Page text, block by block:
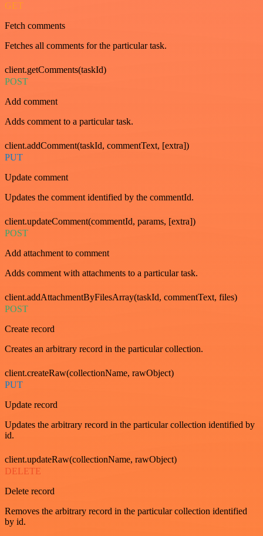
GET
Fetch comments
Fetches all comments for the particular task.
client.getComments(taskId)
POST
Add comment
Adds comment to a particular task.
client.addComment(taskId, commentText, [extra])
PUT
Update comment
Updates the comment identified by the commentId.
client.updateComment(commentId, params, [extra])
POST
Add attachment to comment
Adds comment with attachments to a particular task.
client.addAttachmentByFilesArray(taskId, commentText, files)
POST
Create record
Creates an arbitrary record in the particular collection.
client.createRaw(collectionName, rawObject)
PUT
Update record
Updates the arbitrary record in the particular collection identified by
id.
client.updateRaw(collectionName, rawObject)
DELETE
Delete record
Removes the arbitrary record in the particular collection identified
by id.